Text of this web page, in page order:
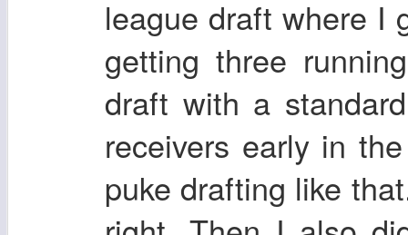
league draft where I
getting three
draft with a
receivers early in
puke drafting like